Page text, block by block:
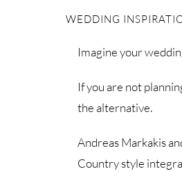
WEDDING
Imagine your
If you are not
the alternative.
Andreas Markakis
Country style